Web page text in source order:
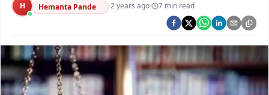
Argus Chalo Dekhein Apna Desh
H Hemanta Pande ·2 years ago· 7 min read